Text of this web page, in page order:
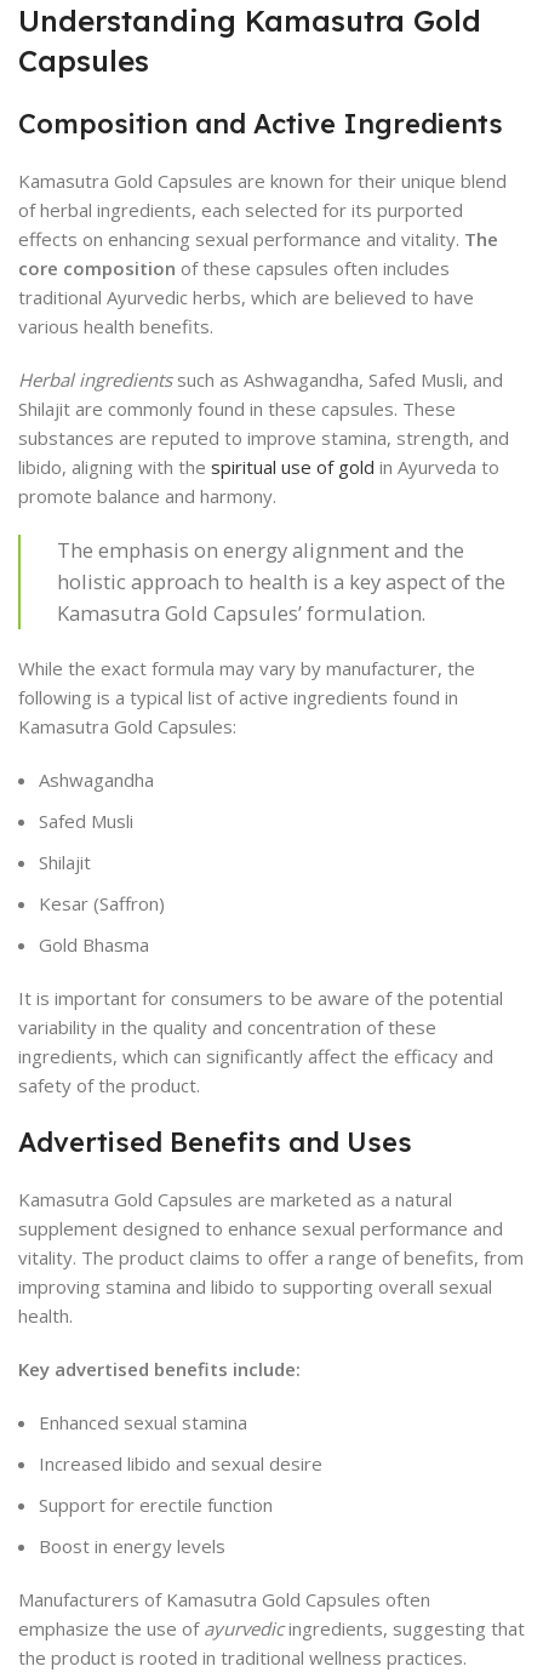
Understanding Kamasutra Gold
Capsules
Composition and Active Ingredients
Kamasutra Gold Capsules are known for their unique blend
of herbal ingredients, each selected for its purported
effects on enhancing sexual performance and vitality. The
core composition of these capsules often includes
traditional Ayurvedic herbs, which are believed to have
various health benefits.
Herbal ingredientssuch as Ashwagandha, Safed Musli, and
Shilajit are commonly found in these capsules. These
substances are reputed to improve stamina, strength, and
libido, aligning with the spiritual use of gold in Ayurveda to
promote balance and harmony.
The emphasis on energy alignment and the
holistic approach to health is a key aspect of the
Kamasutra Gold Capsules’ formulation.
While the exact formula may vary by manufacturer, the
following is a typical list of active ingredients found in
Kamasutra Gold Capsules:
Ashwagandha
Safed Musli
Shilajit
Kesar (Saffron)
Gold Bhasma
It is important for consumers to be aware of the potential
variability in the quality and concentration of these
ingredients, which can significantly affect the efficacy and
safety of the product.
Advertised Benefits and Uses
Kamasutra Gold Capsules are marketed as a natural
supplement designed to enhance sexual performance and
vitality. The product claims to offer a range of benefits, from
improving stamina and libido to supporting overall sexual
health.
Key advertised benefits include:
Enhanced sexual stamina
Increased libido and sexual desire
Support for erectile function
Boost in energy levels
Manufacturers of Kamasutra Gold Capsules often
emphasize the use of ayurvedicingredients, suggesting that
the product is rooted in traditional wellness practices.